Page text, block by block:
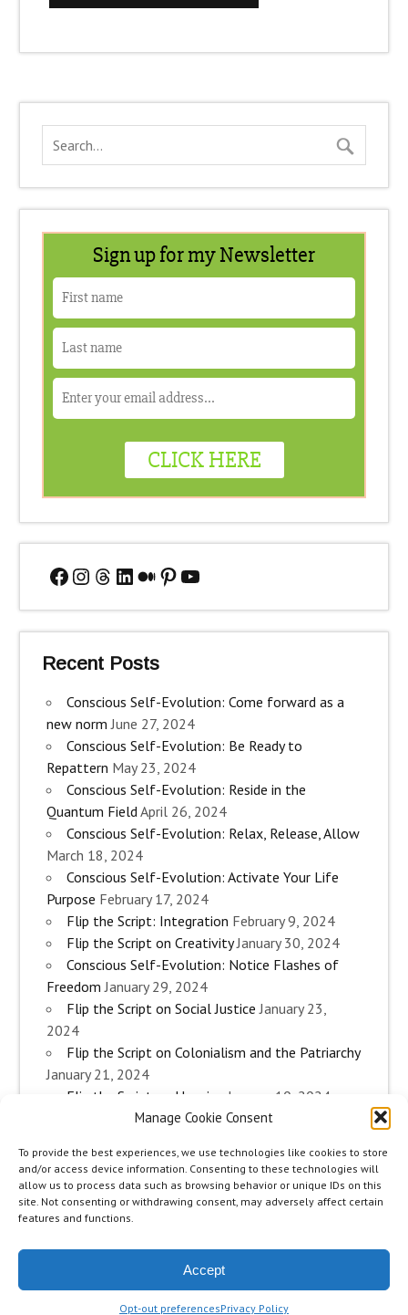
Manage Cookie Consent
To provide the best experiences, we use technologies like cookies to store
and/or access device information. Consenting to these technologies will
allow us to process data such as browsing behavior or unique IDs on this
site. Not consenting or withdrawing consent, may adversely affect certain
features and functions.
Accept
Opt-out preferencesPrivacy Policy
Facebook
Instagram
Threads
LinkedIn
Medium
Pinterest
YouTube
Recent Posts
Conscious Self-Evolution: Come forward as a
new norm June 27, 2024
Conscious Self-Evolution: Be Ready to
Repattern May 23, 2024
Conscious Self-Evolution: Reside in the
Quantum FieldApril 26, 2024
Conscious Self-Evolution: Relax, Release, Allow
March 18, 2024
Conscious Self-Evolution: Activate Your Life
Purpose February 17, 2024
Flip the Script: Integration February 9, 2024
Flip the Script on Creativity January 30, 2024
Conscious Self-Evolution: Notice Flashes of
Freedom January 29, 2024
Flip the Script on Social Justice January 23,
2024
Flip the Script on Colonialism and the Patriarchy
January 21, 2024
Flip the Script on Housing
January 10, 2024
Flip the Script on Work January 3, 2024
Conscious Self-Evolution: Are you an
Evolutionary Woman? December 26, 2023
Flip the Script on Sexuality December 20, 2023
Flip the Script on The Body
Place your Footer Content here